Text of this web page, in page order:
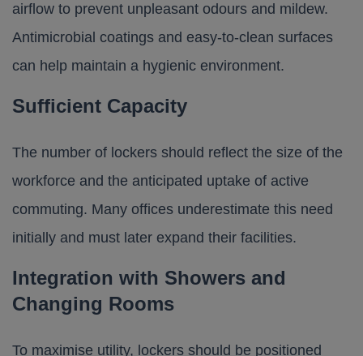
airflow to prevent unpleasant odours and mildew.
Antimicrobial coatings and easy-to-clean surfaces
can help maintain a hygienic environment.
Sufficient Capacity
The number of lockers should reflect the size of the
workforce and the anticipated uptake of active
commuting. Many offices underestimate this need
initially and must later expand their facilities.
Integration with Showers and
Changing Rooms
To maximise utility, lockers should be positioned